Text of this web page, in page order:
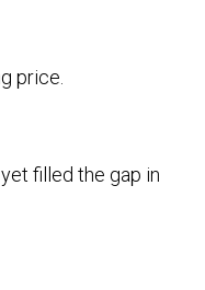
price.
filled the gap in